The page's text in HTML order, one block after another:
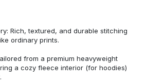
Rich, textured, and durable stitching
ordinary prints.
from a premium heavyweight
a cozy fleece interior (for hoodies)